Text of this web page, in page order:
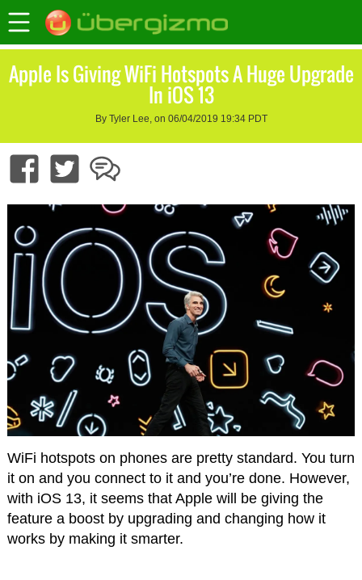
Apple Is Giving WiFi Hotspots A Huge Upgrade
In iOS 13
By Tyler Lee, on 06/04/2019 19:34 PDT
WiFi hotspots on phones are pretty standard. You turn
it on and you connect to it and you’re done. However,
with iOS 13, it seems that Apple will be giving the
feature a boost by upgrading and changing how it
works by making it smarter.